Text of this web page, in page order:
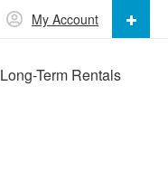
Long-Term Rentals
My Account